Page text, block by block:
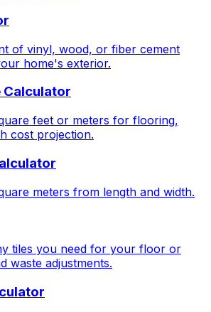
of vinyl, wood, or fiber cement
home's exterior.
Calculator
feet or meters for flooring,
cost projection.
meters from length and width.
tiles you need for your floor or
waste adjustments.